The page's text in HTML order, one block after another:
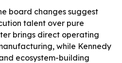
board changes suggest
talent over pure
brings direct operating
while Kennedy
ecosystem-building